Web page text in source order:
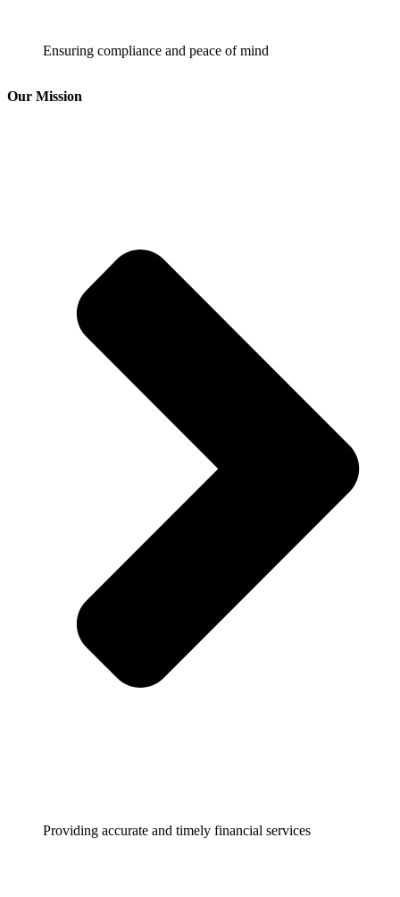
Ensuring compliance and peace of mind
Our Mission
Providing accurate and timely financial services